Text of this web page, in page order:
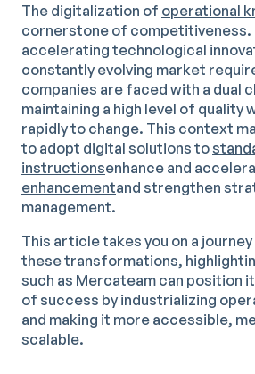
The digitalization of operational
cornerstone of competitiveness.
accelerating technological
constantly evolving market
companies are faced with a dual
maintaining a high level of quality
rapidly to change. This context
to adopt digital solutions to
instructionsenhance and
enhancementand strengthen
management.
This article takes you on a
these transformations,
such as Mercateam can position
of success by industrializing
and making it more accessible,
scalable.